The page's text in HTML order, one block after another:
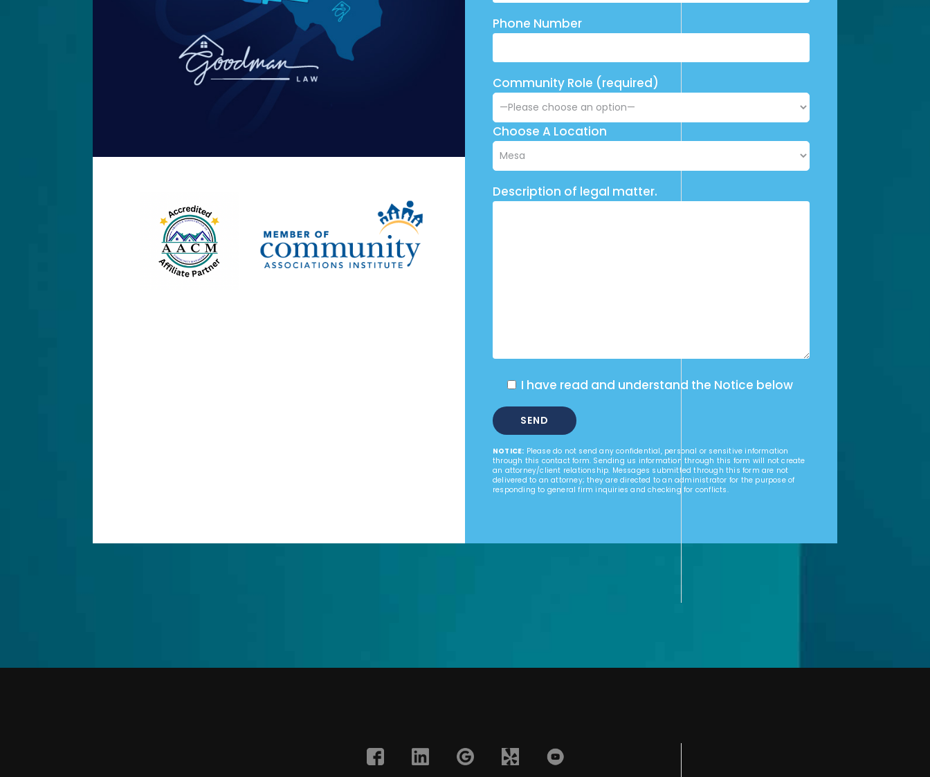
Phone Number
Community Role (required)
Choose A Location
Description of legal matter.
I have read and understand the Notice below
NOTICE: Please do not send any confidential, personal or sensitive information
through this contact form. Sending us information through this form will not create
an attorney/client relationship. Messages submitted through this form are not
delivered to an attorney; they are directed to an administrator for the purpose of
responding to general firm inquiries and checking for conflicts.